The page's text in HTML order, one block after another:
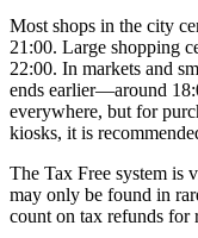
Most shops in the city
21:00. Large shopping
22:00. In markets and
ends earlier—around
everywhere, but for
kiosks, it is
The Tax Free system is
may only be found in
count on tax refunds for